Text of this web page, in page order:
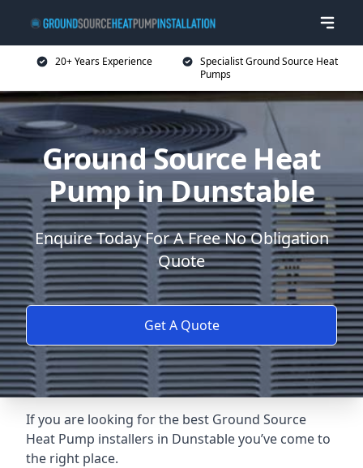
20+ Years Experience
Specialist Ground Source Heat
Pumps
Ground Source Heat
Pump in Dunstable
Enquire Today For A Free No Obligation
Quote
Get A Quote
If you are looking for the best Ground Source
Heat Pump installers in Dunstable you’ve come to
the right place.